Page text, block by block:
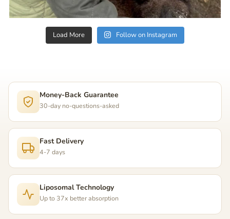
Load More Follow on Instagram
Money-Back Guarantee
30-day no-questions-asked
Fast Delivery
4-7 days
Liposomal Technology
Up to 37x better absorption